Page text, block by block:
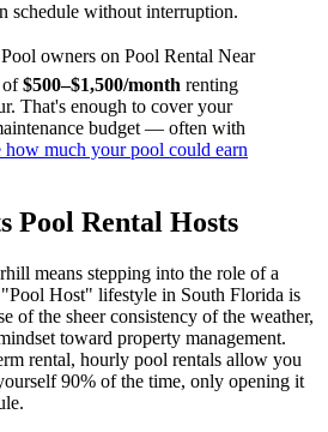
schedule without interruption.
Pool owners on Pool Rental Near
of$500–$1,500/month renting
That's enough to cover your
budget — often with
how much your pool could earn
Pool Rental Hosts
means stepping into the role of a
Host" lifestyle in South Florida is
of the sheer consistency of the weather,
toward property management.
rental, hourly pool rentals allow you
90% of the time, only opening it